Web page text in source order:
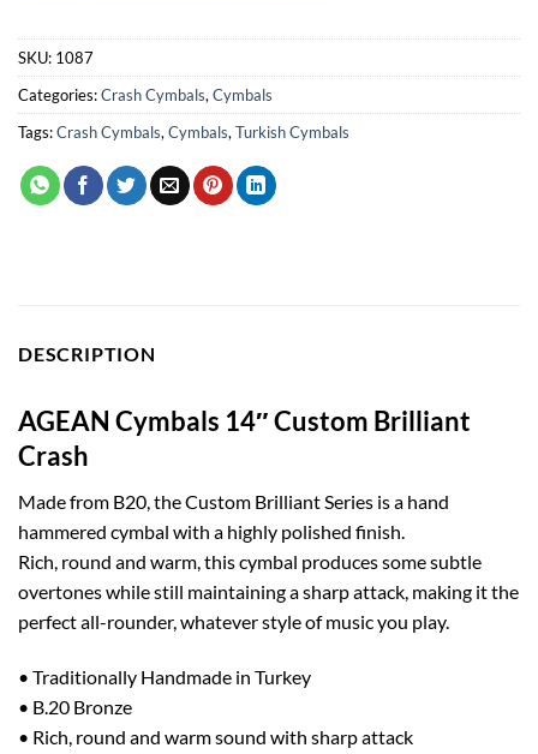
SKU: 1087
Categories:Crash Cymbals,Cymbals
Tags:Crash Cymbals,Cymbals,Turkish Cymbals
DESCRIPTION
AGEAN Cymbals 14″ Custom Brilliant
Crash
Made from B20, the Custom Brilliant Series is a hand
hammered cymbal with a highly polished finish.
Rich, round and warm, this cymbal produces some subtle
overtones while still maintaining a sharp attack, making it the
perfect all-rounder, whatever style of music you play.
• Traditionally Handmade in Turkey
• B.20 Bronze
• Rich, round and warm sound with sharp attack